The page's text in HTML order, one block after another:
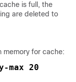
is full, the
are deleted to
memory for cache:
max 20